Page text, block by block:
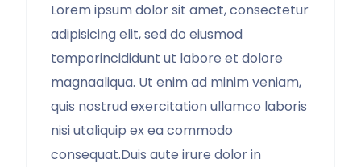
Lorem ipsum dolor sit amet, consectetur
adipisicing elit, sed do eiusmod
temporincididunt ut labore et dolore
magnaaliqua. Ut enim ad minim veniam,
quis nostrud exercitation ullamco laboris
nisi utaliquip ex ea commodo
consequat.Duis aute irure dolor in